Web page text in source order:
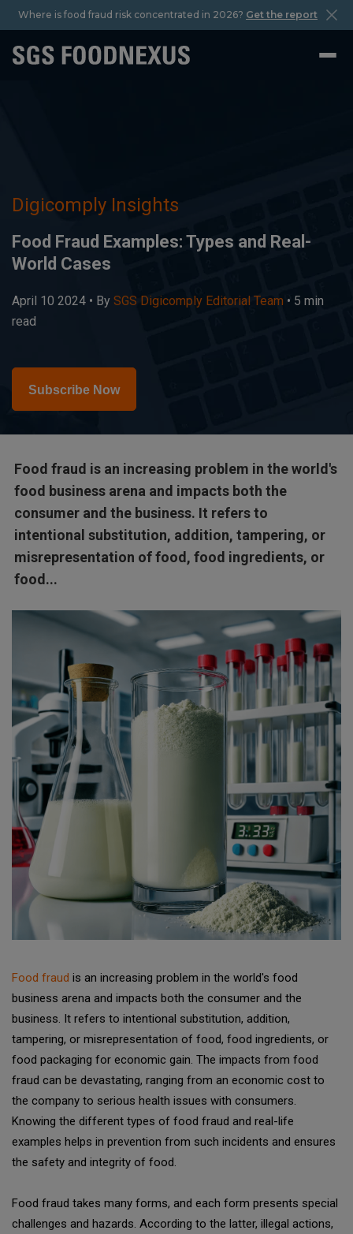
Where is food fraud risk concentrated in 2026? Get the report
Digicomply Insights
Food Fraud Examples: Types and Real-
World Cases
April 10 2024 • By SGS Digicomply Editorial Team • 5 min
read
Subscribe Now
Food fraud is an increasing problem in the world's
food business arena and impacts both the
consumer and the business. It refers to
intentional substitution, addition, tampering, or
misrepresentation of food, food ingredients, or
food...
Food fraud is an increasing problem in the world's food
business arena and impacts both the consumer and the
business. It refers to intentional substitution, addition,
tampering, or misrepresentation of food, food ingredients, or
food packaging for economic gain. The impacts from food
fraud can be devastating, ranging from an economic cost to
the company to serious health issues with consumers.
Knowing the different types of food fraud and real-life
examples helps in prevention from such incidents and ensures
the safety and integrity of food.
Food fraud takes many forms, and each form presents special
challenges and hazards. According to the latter, illegal actions,